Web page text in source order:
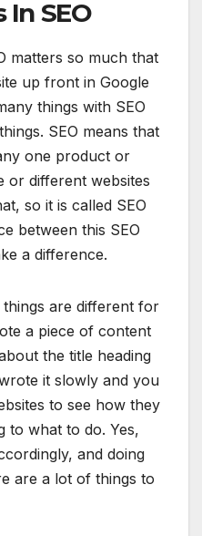
SEO
matters so much that
up front in Google
things with SEO
SEO means that
one product or
or different websites
so it is called SEO
between this SEO
a difference.
things are different for
a piece of content
the title heading
it slowly and you
to see how they
to what to do. Yes,
and doing
are a lot of things to